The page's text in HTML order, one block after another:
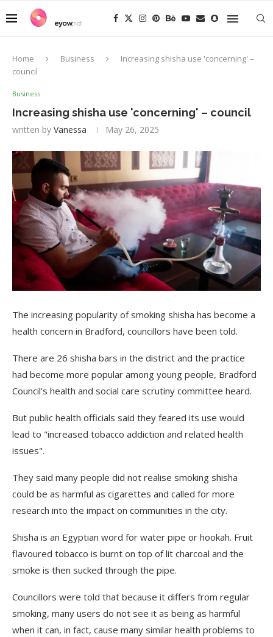
Home Business
Increasing shisha use 'concerning' –
council
Business
Increasing shisha use 'concerning' – council
written by Vanessa May 26, 2025
The increasing popularity of smoking shisha has become a
health concern in Bradford, councillors have been told.
There are 26 shisha bars in the district and the practice
had become more popular among young people, Bradford
Council's health and social care scrutiny committee heard.
But public health officials said they feared its use would
lead to "increased tobacco addiction and related health
issues".
They said many people did not realise smoking shisha
could be as harmful as cigarettes and called for more
research into the impact on communities in the city.
Shisha is an Egyptian word for water pipe or hookah. Fruit
flavoured tobacco is burnt on top of lit charcoal and the
smoke is then sucked through the pipe.
Councillors were told that because it differs from regular
smoking, many users do not see it as being as harmful
when it can, in fact, cause many similar health problems to